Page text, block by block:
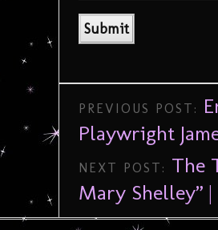
PREVIOUS POST:
Playwright
NEXT POST: The
Mary Shelley” |